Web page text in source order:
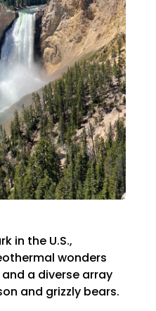
in the U.S.,
wonders
a diverse array
and grizzly bears.